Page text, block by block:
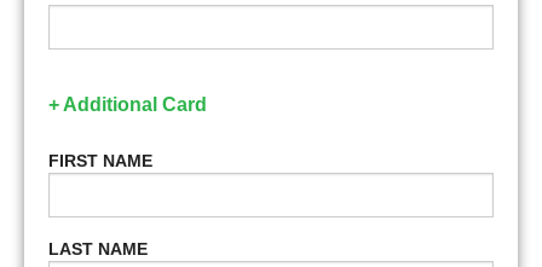
+ Additional Card
FIRST NAME
LAST NAME